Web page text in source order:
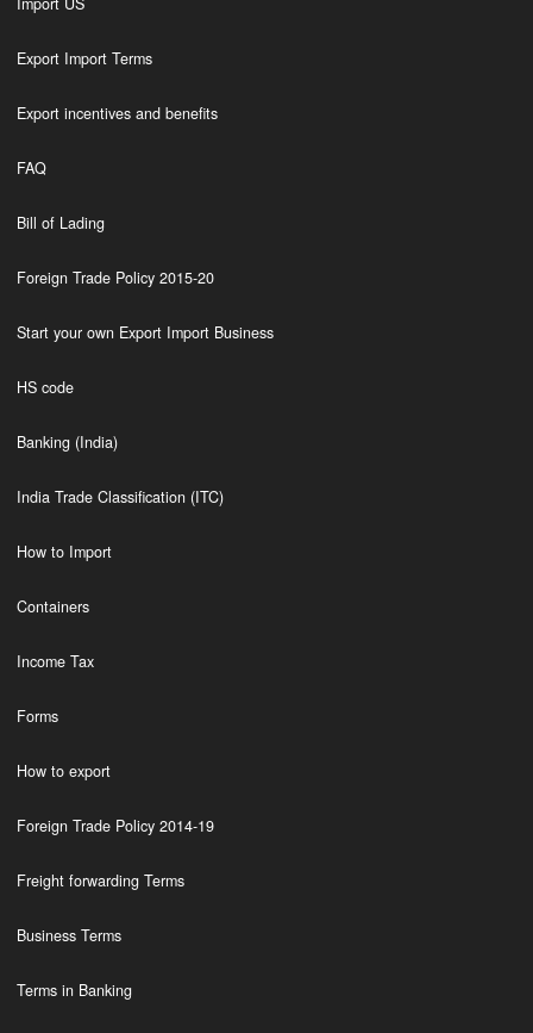
Export Import Terms
Export incentives and benefits
FAQ
Bill of Lading
Foreign Trade Policy 2015-20
Start your own Export Import Business
HS code
Banking (India)
India Trade Classification (ITC)
How to Import
Containers
Income Tax
Forms
How to export
Foreign Trade Policy 2014-19
Freight forwarding Terms
Business Terms
Terms in Banking